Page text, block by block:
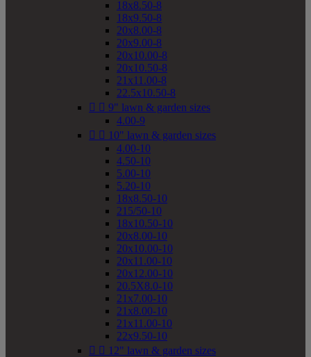
18x8.50-8
18x9.50-8
20x8.00-8
20x9.00-8
20x10.00-8
20x10.50-8
21x11.00-8
22.5x10.50-8
  9" lawn & garden sizes
4.00-9
  10" lawn & garden sizes
4.00-10
4.50-10
5.00-10
5.20-10
18x8.50-10
215/50-10
18x10.50-10
20x8.00-10
20x10.00-10
20x11.00-10
20x12.00-10
20.5X8.0-10
21x7.00-10
21x8.00-10
21x11.00-10
22x9.50-10
  12" lawn & garden sizes